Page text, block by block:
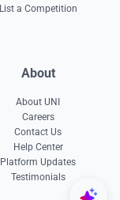
List a Competition
About
About UNI
Careers
Contact Us
Help Center
Platform Updates
Testimonials